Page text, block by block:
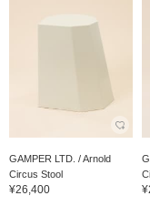
GAMPER LTD. / Arnold
Circus Stool
¥26,400